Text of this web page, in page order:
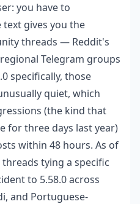
you have to
gives you the
threads — Reddit's
Telegram groups
specifically, those
quiet, which
(the kind that
for three days last year)
within 48 hours. As of
threads tying a specific
to 5.58.0 across
and Portuguese-